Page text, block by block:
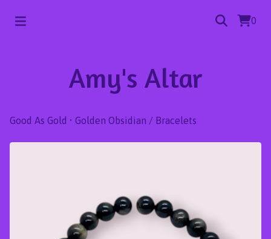
0
Amy's Altar
Good As Gold • Golden Obsidian / Bracelets